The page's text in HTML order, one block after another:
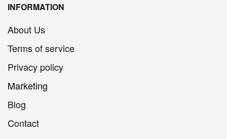
INFORMATION
About Us
Terms of service
Privacy policy
Marketing
Blog
Contact